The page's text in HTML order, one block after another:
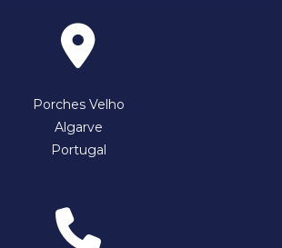
Porches Velho
Algarve
Portugal